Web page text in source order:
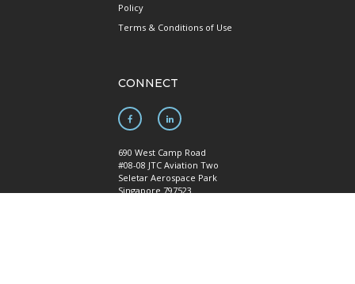
Policy
Terms & Conditions of Use
CONNECT
690 West Camp Road
#08-08 JTC Aviation Two
Seletar Aerospace Park
Singapore 797523